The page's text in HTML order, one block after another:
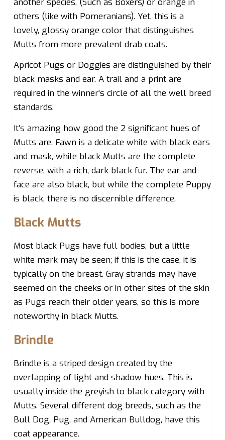
others (like with Pomeranians). Yet, this is a
lovely, glossy orange color that distinguishes
Mutts from more prevalent drab coats.
Apricot Pugs or Doggies are distinguished by their
black masks and ear. A trail and a print are
required in the winner’s circle of all the well breed
standards.
It’s amazing how good the 2 significant hues of
Mutts are. Fawn is a delicate white with black ears
and mask, while black Mutts are the complete
reverse, with a rich, dark black fur. The ear and
face are also black, but while the complete Puppy
is black, there is no discernible difference.
Black Mutts
Most black Pugs have full bodies, but a little
white mark may be seen; if this is the case, it is
typically on the breast. Gray strands may have
seemed on the cheeks or in other sites of the skin
as Pugs reach their older years, so this is more
noteworthy in black Mutts.
Brindle
Brindle is a striped design created by the
overlapping of light and shadow hues. This is
usually inside the greyish to black category with
Mutts. Several different dog breeds, such as the
Bull Dog, Pug, and American Bulldog, have this
coat appearance.